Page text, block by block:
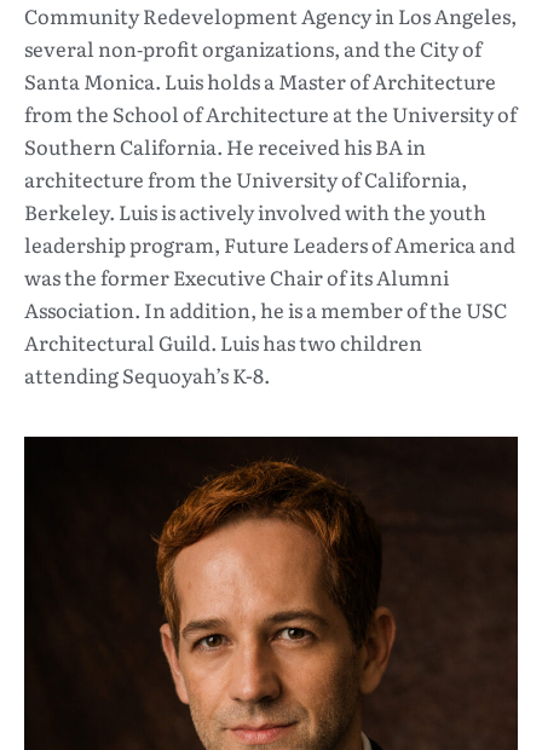
Community Redevelopment Agency in Los Angeles,
several non‐profit organizations, and the City of
Santa Monica. Luis holds a Master of Architecture
from the School of Architecture at the University of
Southern California. He received his BA in
architecture from the University of California,
Berkeley. Luis is actively involved with the youth
leadership program, Future Leaders of America and
was the former Executive Chair of its Alumni
Association. In addition, he is a member of the USC
Architectural Guild. Luis has two children
attending Sequoyah’s K-8.